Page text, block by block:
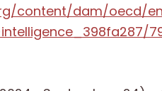
content/dam/oecd/